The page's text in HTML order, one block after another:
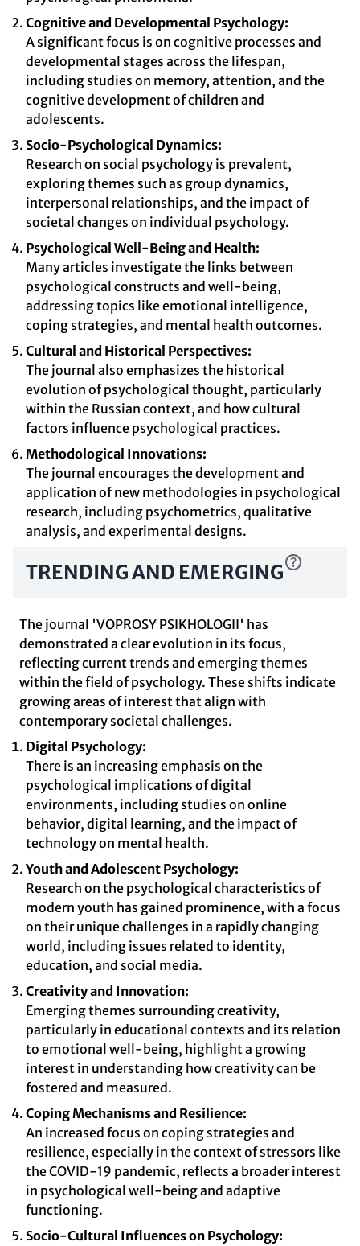
Cognitive and Developmental Psychology:
A significant focus is on cognitive processes and
developmental stages across the lifespan,
including studies on memory, attention, and the
cognitive development of children and
adolescents.
Socio-Psychological Dynamics:
Research on social psychology is prevalent,
exploring themes such as group dynamics,
interpersonal relationships, and the impact of
societal changes on individual psychology.
Psychological Well-Being and Health:
Many articles investigate the links between
psychological constructs and well-being,
addressing topics like emotional intelligence,
coping strategies, and mental health outcomes.
Cultural and Historical Perspectives:
The journal also emphasizes the historical
evolution of psychological thought, particularly
within the Russian context, and how cultural
factors influence psychological practices.
Methodological Innovations:
The journal encourages the development and
application of new methodologies in psychological
research, including psychometrics, qualitative
analysis, and experimental designs.
TRENDING AND EMERGING
The journal 'VOPROSY PSIKHOLOGII' has
demonstrated a clear evolution in its focus,
reflecting current trends and emerging themes
within the field of psychology. These shifts indicate
growing areas of interest that align with
contemporary societal challenges.
Digital Psychology:
There is an increasing emphasis on the
psychological implications of digital
environments, including studies on online
behavior, digital learning, and the impact of
technology on mental health.
Youth and Adolescent Psychology:
Research on the psychological characteristics of
modern youth has gained prominence, with a focus
on their unique challenges in a rapidly changing
world, including issues related to identity,
education, and social media.
Creativity and Innovation:
Emerging themes surrounding creativity,
particularly in educational contexts and its relation
to emotional well-being, highlight a growing
interest in understanding how creativity can be
fostered and measured.
Coping Mechanisms and Resilience:
An increased focus on coping strategies and
resilience, especially in the context of stressors like
the COVID-19 pandemic, reflects a broader interest
in psychological well-being and adaptive
functioning.
Socio-Cultural Influences on Psychology: